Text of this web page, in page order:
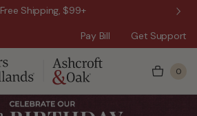
Free Shipping, $99+
Pay Bill Get Support
0